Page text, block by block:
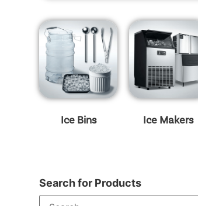
Ice Bins Ice Makers
Search for Products